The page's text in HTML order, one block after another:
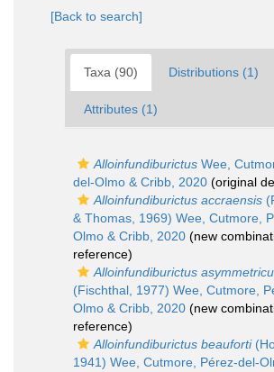
[Back to search]
Taxa (90) Distributions (1)
Attributes (1)
Alloinfundiburictus Wee,
del-Olmo & Cribb, 2020 (original
Alloinfundiburictus accraensis
& Thomas, 1969) Wee, Cutmore,
Olmo & Cribb, 2020 (new
reference)
Alloinfundiburictus
(Fischthal, 1977) Wee, Cutmore,
Olmo & Cribb, 2020 (new
reference)
Alloinfundiburictus beauforti
1941) Wee, Cutmore, Pérez-del-